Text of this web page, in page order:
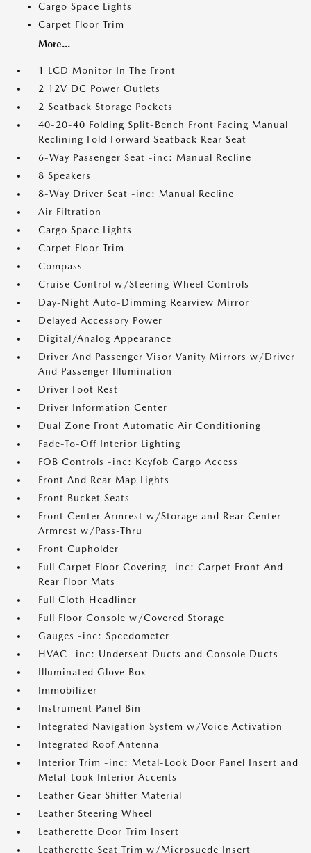
Cargo Space Lights
Carpet Floor Trim
More...
1 LCD Monitor In The Front
2 12V DC Power Outlets
2 Seatback Storage Pockets
40-20-40 Folding Split-Bench Front Facing Manual
Reclining Fold Forward Seatback Rear Seat
6-Way Passenger Seat -inc: Manual Recline
8 Speakers
8-Way Driver Seat -inc: Manual Recline
Air Filtration
Cargo Space Lights
Carpet Floor Trim
Compass
Cruise Control w/Steering Wheel Controls
Day-Night Auto-Dimming Rearview Mirror
Delayed Accessory Power
Digital/Analog Appearance
Driver And Passenger Visor Vanity Mirrors w/Driver
And Passenger Illumination
Driver Foot Rest
Driver Information Center
Dual Zone Front Automatic Air Conditioning
Fade-To-Off Interior Lighting
FOB Controls -inc: Keyfob Cargo Access
Front And Rear Map Lights
Front Bucket Seats
Front Center Armrest w/Storage and Rear Center
Armrest w/Pass-Thru
Front Cupholder
Full Carpet Floor Covering -inc: Carpet Front And
Rear Floor Mats
Full Cloth Headliner
Full Floor Console w/Covered Storage
Gauges -inc: Speedometer
HVAC -inc: Underseat Ducts and Console Ducts
Illuminated Glove Box
Immobilizer
Instrument Panel Bin
Integrated Navigation System w/Voice Activation
Integrated Roof Antenna
Interior Trim -inc: Metal-Look Door Panel Insert and
Metal-Look Interior Accents
Leather Gear Shifter Material
Leather Steering Wheel
Leatherette Door Trim Insert
Leatherette Seat Trim w/Microsuede Insert